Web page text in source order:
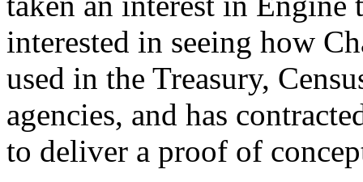
interested in seeing how
used in the Treasury,
agencies, and has
to deliver a proof of